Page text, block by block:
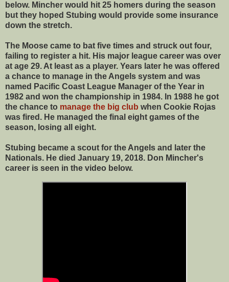
below. Mincher would hit 25 homers during the season
but they hoped Stubing would provide some insurance
down the stretch.
The Moose came to bat five times and struck out four,
failing to register a hit. His major league career was over
at age 29. At least as a player. Years later he was offered
a chance to manage in the Angels system and was
named Pacific Coast League Manager of the Year in
1982 and won the championship in 1984. In 1988 he got
the chance to manage the big club when Cookie Rojas
was fired. He managed the final eight games of the
season, losing all eight.
Stubing became a scout for the Angels and later the
Nationals. He died January 19, 2018. Don Mincher's
career is seen in the video below.